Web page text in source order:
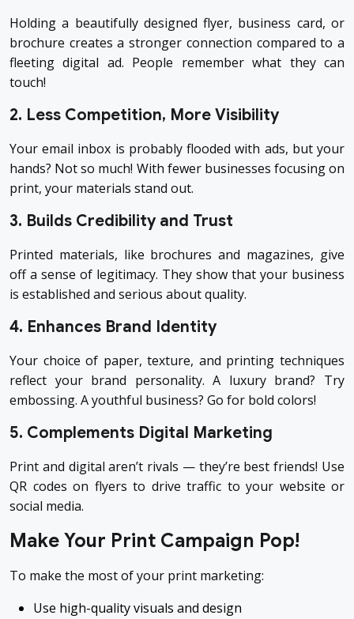
Holding a beautifully designed flyer, business card, or
brochure creates a stronger connection compared to a
fleeting digital ad. People remember what they can
touch!
2. Less Competition, More Visibility
Your email inbox is probably flooded with ads, but your
hands? Not so much! With fewer businesses focusing on
print, your materials stand out.
3. Builds Credibility and Trust
Printed materials, like brochures and magazines, give
off a sense of legitimacy. They show that your business
is established and serious about quality.
4. Enhances Brand Identity
Your choice of paper, texture, and printing techniques
reflect your brand personality. A luxury brand? Try
embossing. A youthful business? Go for bold colors!
5. Complements Digital Marketing
Print and digital aren’t rivals — they’re best friends! Use
QR codes on flyers to drive traffic to your website or
social media.
Make Your Print Campaign Pop!
To make the most of your print marketing:
Use high-quality visuals and design